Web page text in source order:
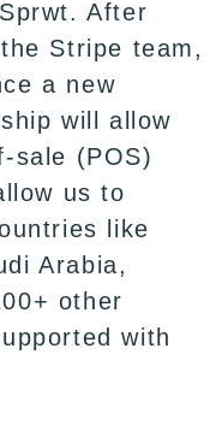
After
Stripe team,
a new
will allow
sale (POS)
us to
like
Arabia,
other
with